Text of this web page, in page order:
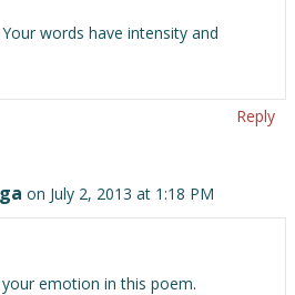
words have intensity and
Reply
on July 2, 2013 at 1:18 PM
emotion in this poem.